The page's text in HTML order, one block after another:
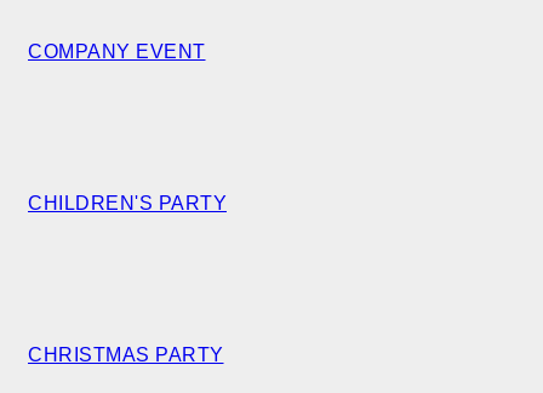
COMPANY EVENT
CHILDREN'S PARTY
CHRISTMAS PARTY